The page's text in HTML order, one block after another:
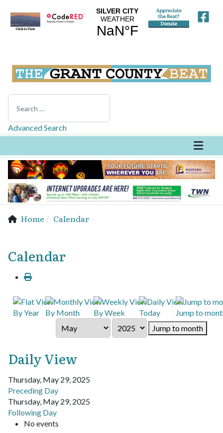
Search
Advanced Search
Home Calendar
Calendar
By Year By Month By Week Today
Jump to
Jump to month
Daily View
Thursday, May 29, 2025
Preceding Day
Thursday, May 29, 2025
Following Day
No events